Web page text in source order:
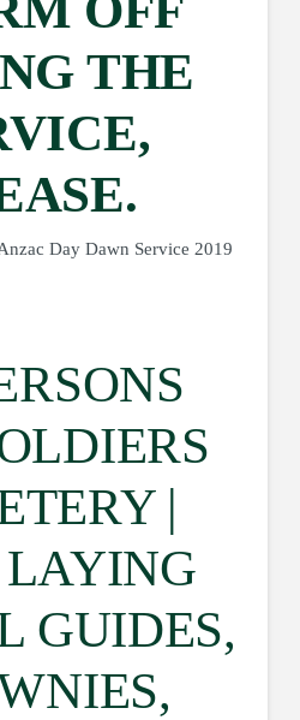
THE
Day Dawn Service 2019
|
LAYING
GUIDES,